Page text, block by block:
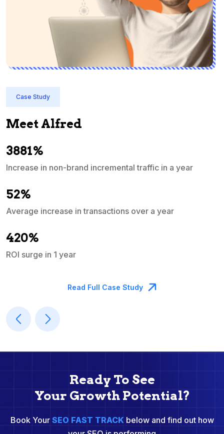
Case Study
Meet Alfred
3881%
Increase in non-brand incremental traffic in a year
52%
Average increase in transactions over a year
420%
ROI surge in 1 year
Read Full Case Study
Ready To See
Your Growth Potential?
Book Your SEO FAST TRACKbelow and find out how